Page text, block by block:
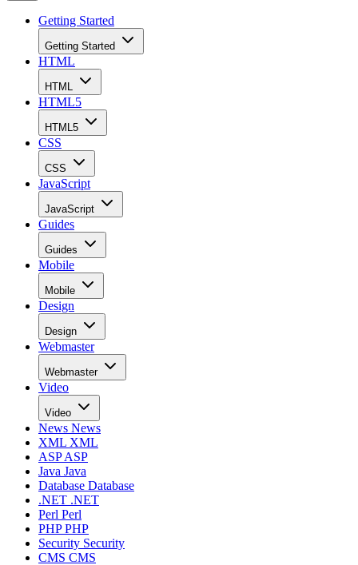
Getting Started
Getting Started
HTML
HTML
HTML5
HTML5
CSS
CSS
JavaScript
JavaScript
Guides
Guides
Mobile
Mobile
Design
Design
Webmaster
Webmaster
Video
Video
News News
XML XML
ASPASP
Java Java
Database Database
.NET .NET
Perl Perl
PHPPHP
Security Security
CMS CMS